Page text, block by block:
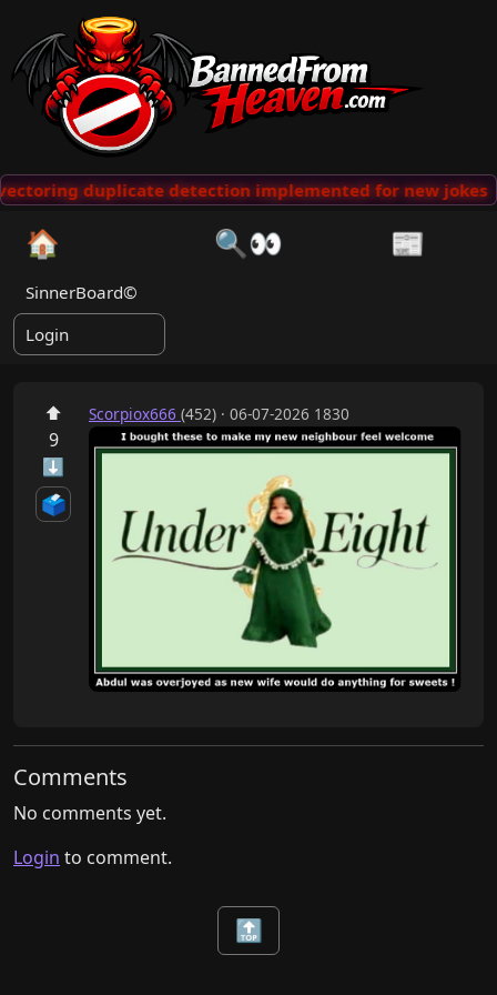
duplicate detection implemented for new jokes
🏠 🔍👀 📰
SinnerBoard©
Login
⬆
9
⬇
🗳️
Scorpiox666 (452) · 06-07-2026 1830
Comments
No comments yet.
Login to comment.
🔝